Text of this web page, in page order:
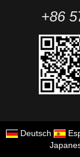
+86
Deutsch